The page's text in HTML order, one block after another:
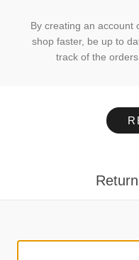
By creating an account
shop faster, be up to
track of the